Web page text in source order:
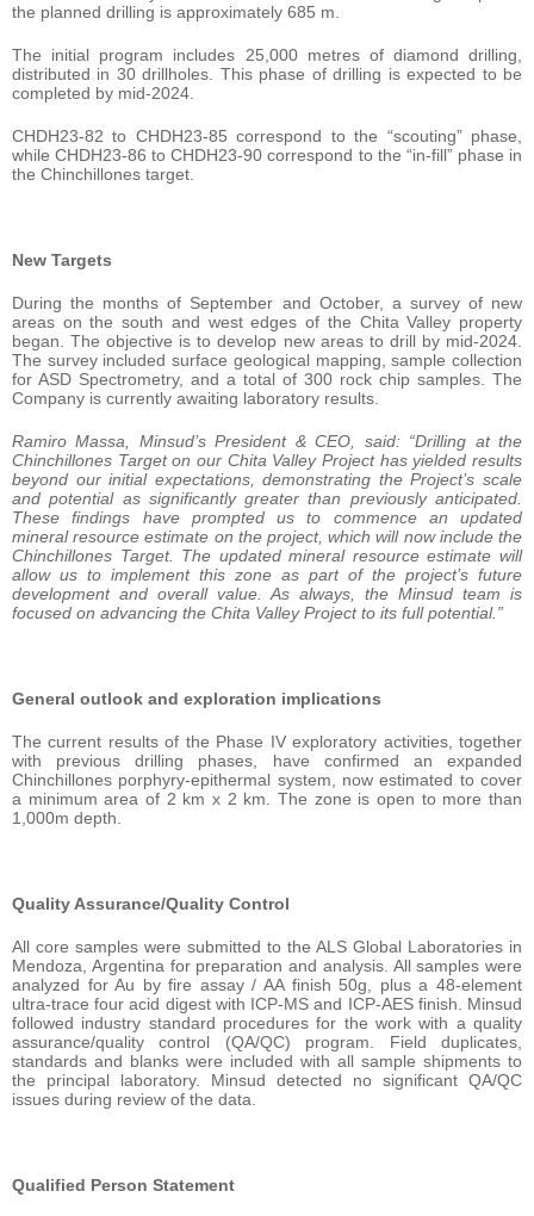
the planned drilling is approximately 685 m.
The initial program includes 25,000 metres of diamond drilling,
distributed in 30 drillholes. This phase of drilling is expected to be
completed by mid-2024.
CHDH23-82 to CHDH23-85 correspond to the “scouting” phase,
while CHDH23-86 to CHDH23-90 correspond to the “in-fill” phase in
the Chinchillones target.
New Targets
During the months of September and October, a survey of new
areas on the south and west edges of the Chita Valley property
began. The objective is to develop new areas to drill by mid-2024.
The survey included surface geological mapping, sample collection
for ASD Spectrometry, and a total of 300 rock chip samples. The
Company is currently awaiting laboratory results.
Ramiro Massa , Minsud’s President & CEO, said: “Drilling at the
Chinchillones Target on our Chita Valley Project has yielded results
beyond our initial expectations, demonstrating the Project’s scale
and potential as significantly greater than previously anticipated.
These findings have prompted us to commence an updated
mineral resource estimate on the project, which will now include the
Chinchillones Target. The updated mineral resource estimate will
allow us to implement this zone as part of the project’s future
development and overall value. As always, the Minsud team is
focused on advancing the Chita Valley Project to its full potential.”
General outlook and exploration implications
The current results of the Phase IV exploratory activities, together
with previous drilling phases, have confirmed an expanded
Chinchillones porphyry-epithermal system, now estimated to cover
a minimum area of 2 km x 2 km. The zone is open to more than
1,000m depth.
Quality Assurance/Quality Control
All core samples were submitted to the ALS Global Laboratories in
Mendoza, Argentina for preparation and analysis. All samples were
analyzed for Au by fire assay / AA finish 50g, plus a 48-element
ultra-trace four acid digest with ICP-MS and ICP-AES finish. Minsud
followed industry standard procedures for the work with a quality
assurance/quality control (QA/QC) program. Field duplicates,
standards and blanks were included with all sample shipments to
the principal laboratory. Minsud detected no significant QA/QC
issues during review of the data.
Qualified Person Statement